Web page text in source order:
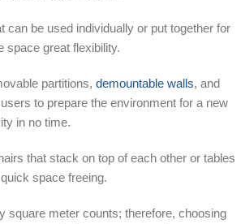
can be used individually or put together for
space great flexibility.
partitions, demountable walls, and
to prepare the environment for a new
in no time.
that stack on top of each other or tables
space freeing.
square meter counts; therefore, choosing